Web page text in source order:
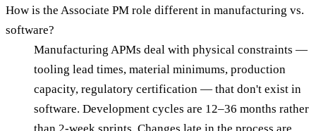
How is the Associate PM role different in manufacturing vs.
software?
Manufacturing APMs deal with physical constraints —
tooling lead times, material minimums, production
capacity, regulatory certification — that don't exist in
software. Development cycles are 12–36 months rather